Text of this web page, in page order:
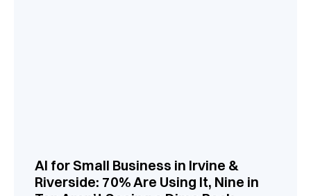
AI for Small Business in Irvine &
Riverside: 70% Are Using It, Nine in